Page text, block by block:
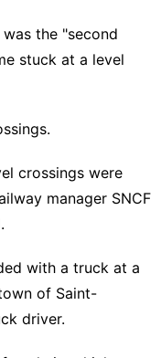
the "second
stuck at a level
crossings were
manager SNCF
with a truck at a
of Saint-
driver.